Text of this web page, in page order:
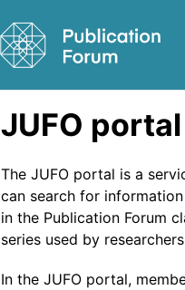
JUFO portal
The JUFO portal is a
can search for
in the Publication Forum
series used by
In the JUFO portal,